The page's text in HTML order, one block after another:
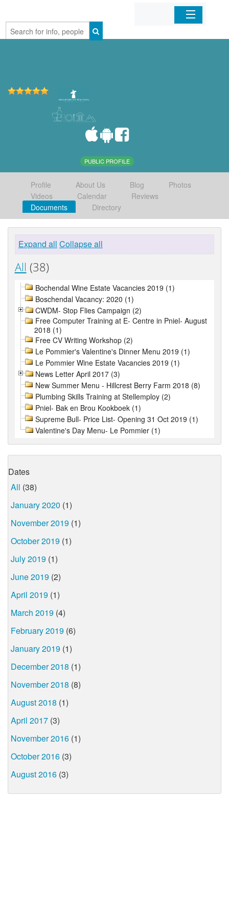
Home
PUBLIC PROFILE
Profile About Us Blog
Photos
Videos
Calendar
Reviews
Documents
Directory
Expand all Collapse all
All (38)
Bochendal Wine Estate Vacancies 2019 (1)
Boschendal Vacancy: 2020 (1)
CWDM- Stop Flies Campaign (2)
Free Computer Training at E- Centre in Pniel- August
2018 (1)
Free CV Writing Workshop (2)
Le Pommier's Valentine's Dinner Menu 2019 (1)
Le Pommier Wine Estate Vacancies 2019 (1)
News Letter April 2017 (3)
New Summer Menu - Hillcrest Berry Farm 2018 (8)
Plumbing Skills Training at Stellemploy (2)
Pniel- Bak en Brou Kookboek (1)
Supreme Bull- Price List- Opening 31 Oct 2019 (1)
Valentine's Day Menu- Le Pommier (1)
Dates
All (38)
January 2020 (1)
November 2019 (1)
October 2019 (1)
July 2019 (1)
June 2019 (2)
April 2019 (1)
March 2019 (4)
February 2019 (6)
January 2019 (1)
December 2018 (1)
November 2018 (8)
August 2018 (1)
April 2017 (3)
November 2016 (1)
October 2016 (3)
August 2016 (3)